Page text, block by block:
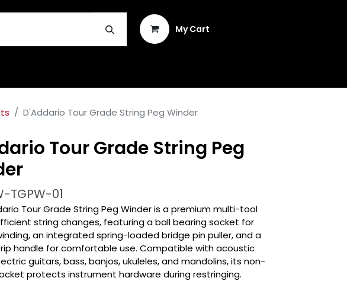
My Cart
D'Addario Tour Grade String Peg Winder
Tour Grade String Peg
TGPW-01
Tour Grade String Peg Winder is a premium multi-tool
string changes, featuring a ball bearing socket for
an integrated spring-loaded bridge pin puller, and a
handle for comfortable use. Compatible with acoustic
guitars, bass, banjos, ukuleles, and mandolins, its non-
protects instrument hardware during restringing.